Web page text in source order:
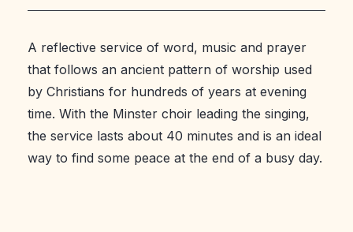
A reflective service of word, music and prayer
that follows an ancient pattern of worship used
by Christians for hundreds of years at evening
time. With the Minster choir leading the singing,
the service lasts about 40 minutes and is an ideal
way to find some peace at the end of a busy day.